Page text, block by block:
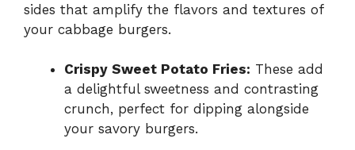
sides that amplify the flavors and textures of
your cabbage burgers.
Crispy Sweet Potato Fries: These add
a delightful sweetness and contrasting
crunch, perfect for dipping alongside
your savory burgers.